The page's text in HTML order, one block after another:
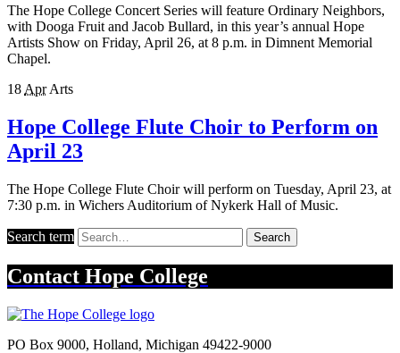
The Hope College Concert Series will feature Ordinary Neighbors,
with Dooga Fruit and Jacob Bullard, in this year’s annual Hope
Artists Show on Friday, April 26, at 8 p.m. in Dimnent Memorial
Chapel.
18 Apr Arts
Hope College Flute Choir to Perform on
April 23
The Hope College Flute Choir will perform on Tuesday, April 23, at
7:30 p.m. in Wichers Auditorium of Nykerk Hall of Music.
Search term Search
Contact Hope College
PO Box 9000, Holland, Michigan 49422-9000